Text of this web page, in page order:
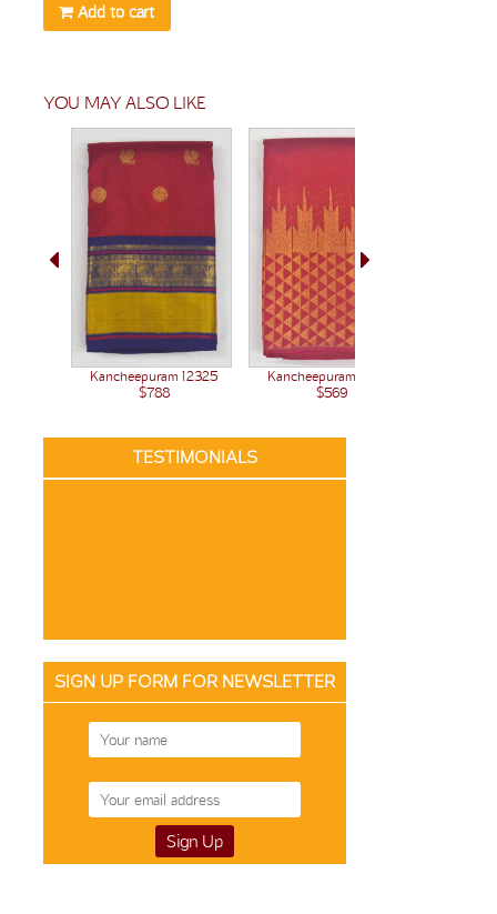
Add to cart
YOU MAY ALSO LIKE
Kancheepuram 12325
$788
Kancheepuram 12377
$569
TESTIMONIALS
SIGN UP FORM FOR NEWSLETTER